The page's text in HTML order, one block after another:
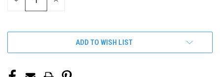
ADD TO WISH LIST